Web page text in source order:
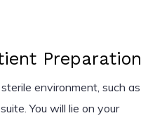
Preparation
environment, such as
You will lie on your